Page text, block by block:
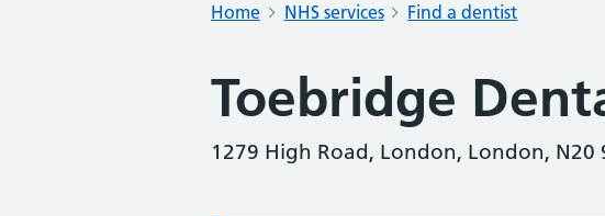
Home NHS services Find a dentist
Toebridge
1279 High Road, London, London, N20